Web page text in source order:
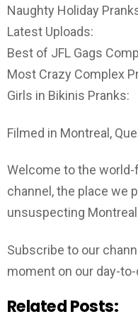
Naughty Holiday
Latest Uploads:
Best of JFL Gags
Most Crazy Complex
Girls in Bikinis Pranks:
Filmed in Montreal,
Welcome to the
channel, the place we
unsuspecting
Subscribe to our
moment on our day-
Related Posts: